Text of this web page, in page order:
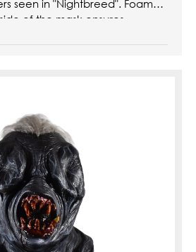
seen in "Nightbreed". Foam
of the mask ensures ...